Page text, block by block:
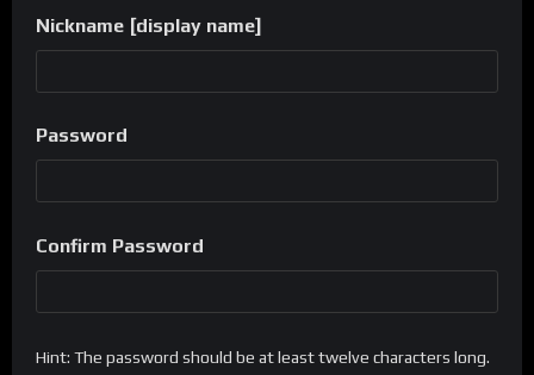
Nickname [display name]
Password
Confirm Password
Hint: The password should be at least twelve characters long.